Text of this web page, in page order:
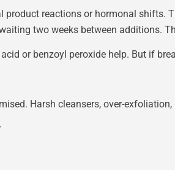
reactions or hormonal shifts.
two weeks between additions.
or benzoyl peroxide help. But if
Harsh cleansers, over-